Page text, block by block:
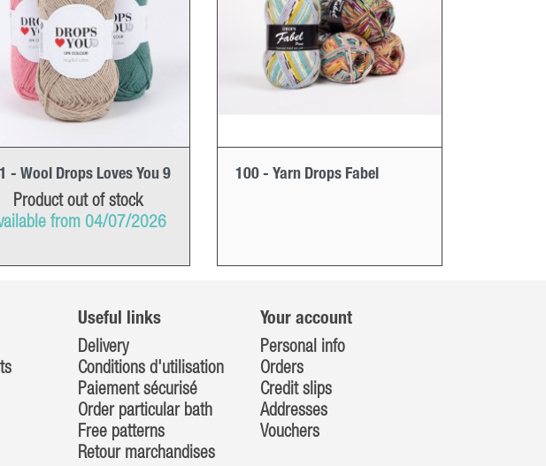
- Wool Drops Loves You 9
Product out of stock
from 04/07/2026
100 - Yarn Drops Fabel
Useful links
Delivery
Conditions d'utilisation
Paiement sécurisé
Order particular bath
Free patterns
Retour marchandises
Your account
Personal info
Orders
Credit slips
Addresses
Vouchers